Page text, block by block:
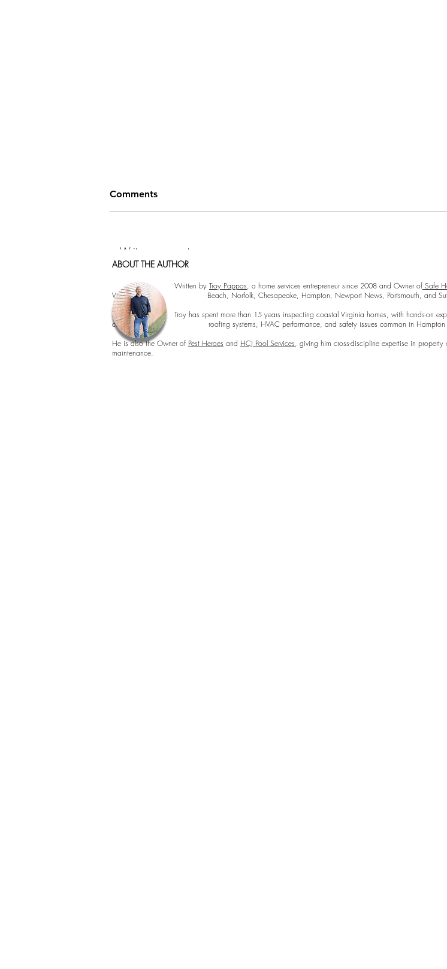
How to Hang Pictures Like a
Pro: Tips from Hampton
Roads Home Inspectors
Preparing Your Home for
Inspection
Comments
Write a comment...
Cormorant Garamond is a classic font with a modern twist. It's easy to read on screens
Cormorant Garamond is a classic font with a modern twist. It's easy to read on screens
ABOUT THE AUTHOR
Written by Troy Pappas, a home services entrepreneur since 2008 and Owner of Safe
Virginia Beach, Norfolk, Chesapeake, Hampton, Newport News, Portsmouth, and
Troy has spent more than 15 years inspecting coastal Virginia homes, with hands-on
concerns, roofing systems, HVAC performance, and safety issues common in Hampton
He is also the Owner of Pest Heroes and HCJ Pool Services, giving him cross-discipline expertise in
maintenance.